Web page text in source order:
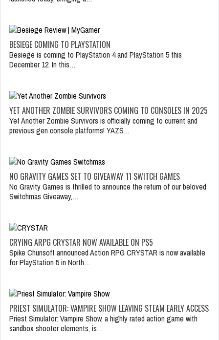
BESIEGE COMING TO PLAYSTATION
Besiege is coming to PlayStation 4 and PlayStation 5 this
December 12. In this…
YET ANOTHER ZOMBIE SURVIVORS COMING TO CONSOLES IN 2025
Yet Another Zombie Survivors is officially coming to current and
previous gen console platforms! YAZS…
NO GRAVITY GAMES SET TO GIVEAWAY 11 SWITCH GAMES
No Gravity Games is thrilled to announce the return of our beloved
Switchmas Giveaway,…
CRYING ARPG CRYSTAR NOW AVAILABLE ON PS5
Spike Chunsoft announced Action RPG CRYSTAR is now available
for PlayStation 5 in North…
PRIEST SIMULATOR: VAMPIRE SHOW LEAVING STEAM EARLY ACCESS
Priest Simulator: Vampire Show, a highly rated action game with
sandbox shooter elements, is…